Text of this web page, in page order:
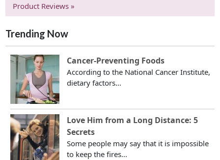
Product Reviews »
Trending Now
Cancer-Preventing Foods
According to the National Cancer Institute,
dietary factors...
Love Him from a Long Distance: 5
Secrets
Some people may say that it is impossible
to keep the fires...